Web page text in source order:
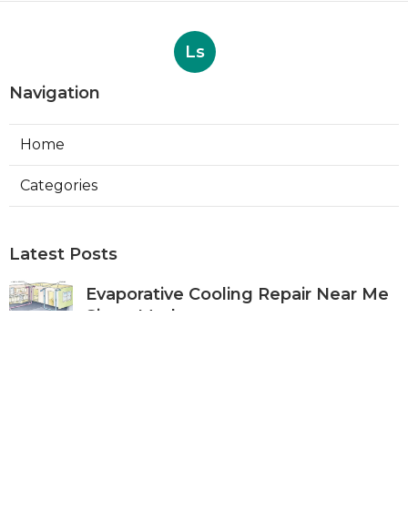
Ls
Navigation
Home
Categories
Latest Posts
Evaporative Cooling Repair Near Me
Sierra Madre